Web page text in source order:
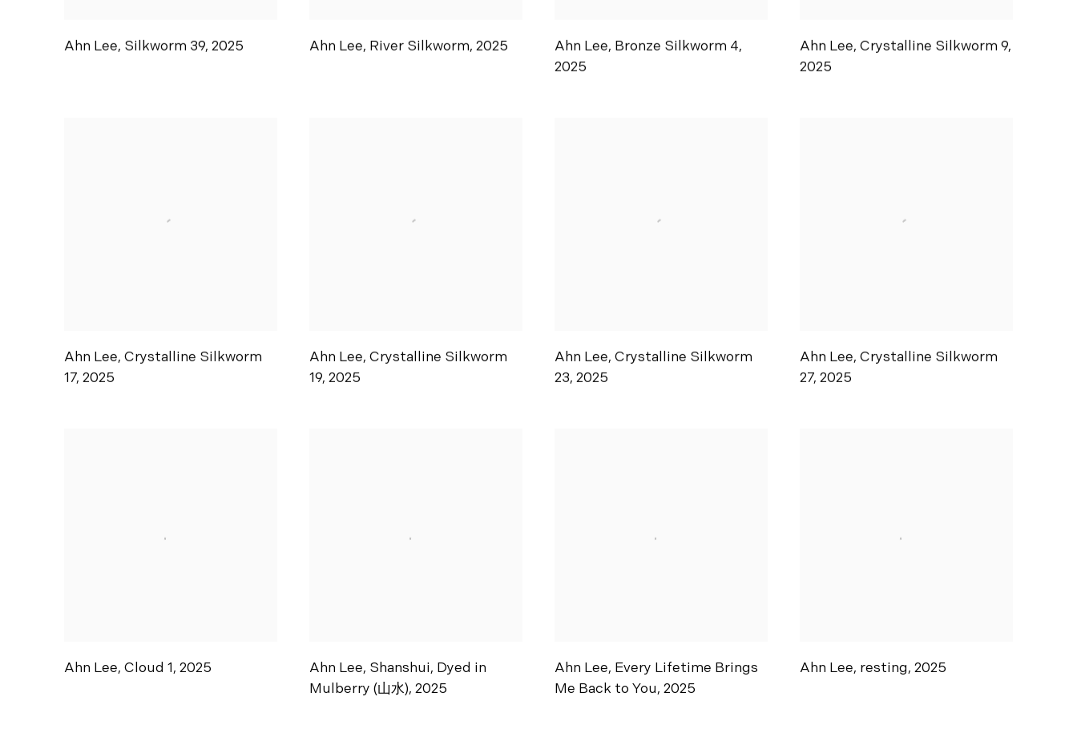
Ahn Lee, Silkworm 39, 2025 Ahn Lee, River Silkworm, 2025 Ahn Lee, Bronze Silkworm 4,
2025
Ahn Lee, Crystalline Silkworm 9,
2025
Ahn Lee, Crystalline Silkworm
17, 2025
Ahn Lee, Crystalline Silkworm
19, 2025
Ahn Lee, Crystalline Silkworm
23, 2025
Ahn Lee, Crystalline Silkworm
27, 2025
Ahn Lee, Cloud 1, 2025 Ahn Lee, Shanshui, Dyed in
Mulberry (山水), 2025
Ahn Lee, Every Lifetime Brings
Me Back to You, 2025
Ahn Lee, resting, 2025